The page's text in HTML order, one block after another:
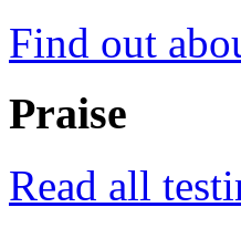
Find out
Praise
Read all